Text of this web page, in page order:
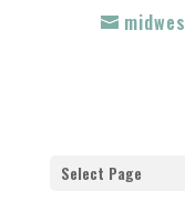
Select Page